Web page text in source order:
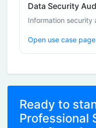
Data Security
Information security
Open use case page
Ready to
Professional